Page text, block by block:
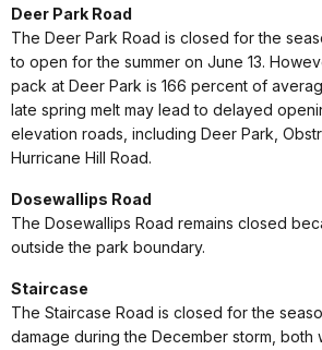
Deer Park Road
The Deer Park Road is closed for the
to open for the summer on June 13.
pack at Deer Park is 166 percent of
late spring melt may lead to delayed
elevation roads, including Deer Park,
Hurricane Hill Road.
Dosewallips Road
The Dosewallips Road remains closed
outside the park boundary.
Staircase
The Staircase Road is closed for the
damage during the December storm, both